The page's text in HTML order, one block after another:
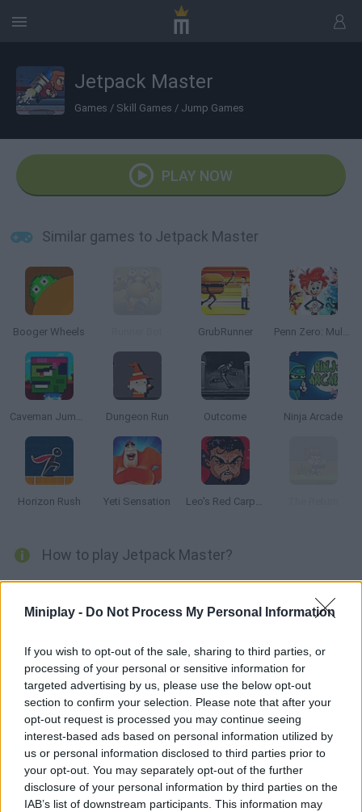
Miniplay - Do Not Process My Personal Information
If you wish to opt-out of the sale, sharing to third parties, or
processing of your personal or sensitive information for
targeted advertising by us, please use the below opt-out
section to confirm your selection. Please note that after your
opt-out request is processed you may continue seeing
interest-based ads based on personal information utilized by
us or personal information disclosed to third parties prior to
your opt-out. You may separately opt-out of the further
disclosure of your personal information by third parties on the
IAB’s list of downstream participants. This information may
Jetpack Master
Games / Skill Games / Jump Games
PLAY NOW
Similar games to Jetpack Master
Booger Wheels GrubRunner Penn Zero: Multiverse Mayhem
Caveman Jumper Dungeon Run Outcome Ninja Arcade
Horizon Rush Yeti Sensation Leo's Red Carpet Rampage
How to play Jetpack Master?
Enjoy this wonderful game based on Jetpack Joyride! Help the
main guy collect as many coins as possible, dodge the
Tags
SKILL GAMES
GAME COLLECTIONS